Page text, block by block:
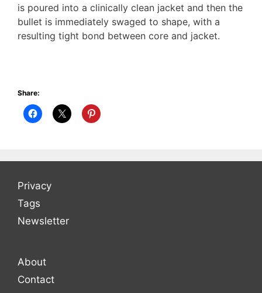
is poured into a clinically clean jacket and then the
bullet is immediately swaged to shape, with a
resulting tight bond between core and jacket.
Share:
Privacy
Tags
Newsletter
About
Contact